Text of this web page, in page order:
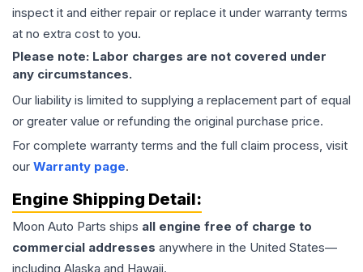
inspect it and either repair or replace it under warranty terms
at no extra cost to you.
Please note: Labor charges are not covered under
any circumstances.
Our liability is limited to supplying a replacement part of equal
or greater value or refunding the original purchase price.
For complete warranty terms and the full claim process, visit
our Warranty page.
Engine Shipping Detail:
Moon Auto Parts ships all engine free of charge to
commercial addresses anywhere in the United States—
including Alaska and Hawaii.